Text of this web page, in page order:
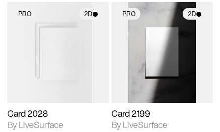
PRO 2D
Card 2028
By LiveSurface
PRO 2D
2D scene with
photographic details.
Includes support for
materials and lighting.
Card 2199
By LiveSurface